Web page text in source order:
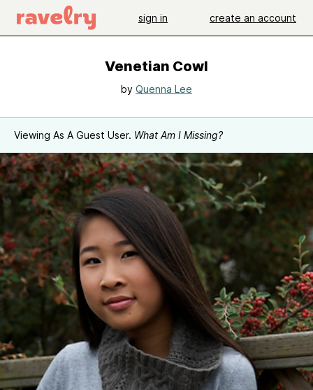
sign in create an account
Venetian Cowl
by Quenna Lee
Viewing As A Guest User. What Am I Missing?